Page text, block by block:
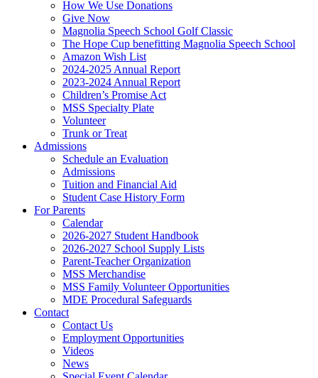
How We Use Donations
Give Now
Magnolia Speech School Golf Classic
The Hope Cup benefitting Magnolia Speech School
Amazon Wish List
2024-2025 Annual Report
2023-2024 Annual Report
Children’s Promise Act
MSS Specialty Plate
Volunteer
Trunk or Treat
Admissions
Schedule an Evaluation
Admissions
Tuition and Financial Aid
Student Case History Form
For Parents
Calendar
2026-2027 Student Handbook
2026-2027 School Supply Lists
Parent-Teacher Organization
MSS Merchandise
MSS Family Volunteer Opportunities
MDE Procedural Safeguards
Contact
Contact Us
Employment Opportunities
Videos
News